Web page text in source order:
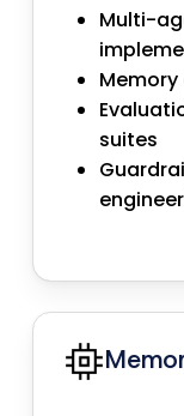
Multi-
suites